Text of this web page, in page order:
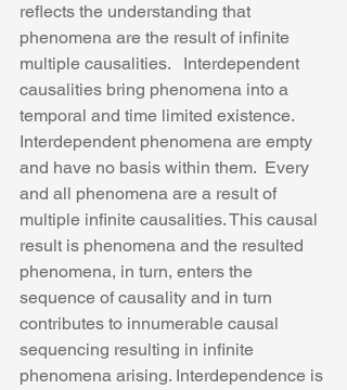
reflects the understanding that
phenomena are the result of infinite
multiple causalities.   Interdependent
causalities bring phenomena into a
temporal and time limited existence.
Interdependent phenomena are empty
and have no basis within them.  Every
and all phenomena are a result of
multiple infinite causalities. This causal
result is phenomena and the resulted
phenomena, in turn, enters the
sequence of causality and in turn
contributes to innumerable causal
sequencing resulting in infinite
phenomena arising. Interdependence is